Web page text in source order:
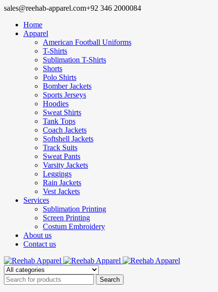
sales@reehab-apparel.com+92 346 2000084
Home
Apparel
American Football Uniforms
T-Shirts
Sublimation T-Shirts
Shorts
Polo Shirts
Bomber Jackets
Sports Jerseys
Hoodies
Sweat Shirts
Tank Tops
Coach Jackets
Softshell Jackets
Track Suits
Sweat Pants
Varsity Jackets
Leggings
Rain Jackets
Vest Jackets
Services
Sublimation Printing
Screen Printing
Costum Embroidery
About us
Contact us